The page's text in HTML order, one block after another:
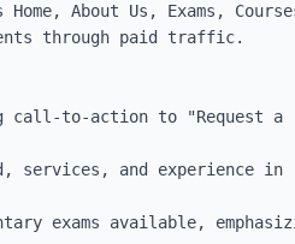
About Us, Exams,
through paid traffic.
call-to-action to "Request a
services, and experience in
exams available,